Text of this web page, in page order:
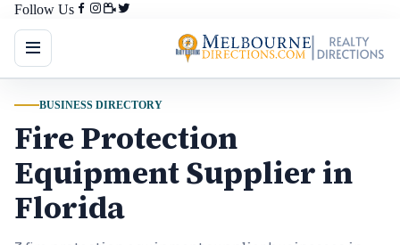
Follow Us
BUSINESS DIRECTORY
Fire Protection
Equipment Supplier in
Florida